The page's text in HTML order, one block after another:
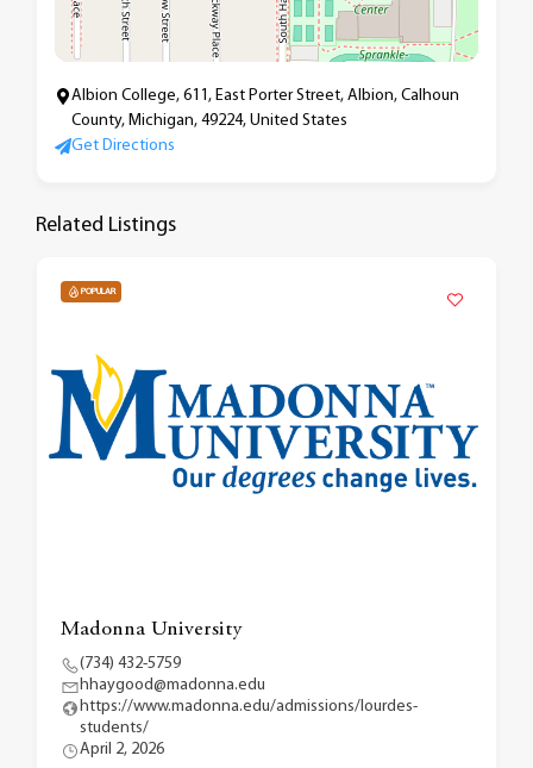
Albion College, 611, East Porter Street, Albion, Calhoun
County, Michigan, 49224, United States
Get Directions
Related Listings
POPULAR
Madonna University
(734) 432-5759
hhaygood@madonna.edu
https://www.madonna.edu/admissions/lourdes-
students/
April 2, 2026